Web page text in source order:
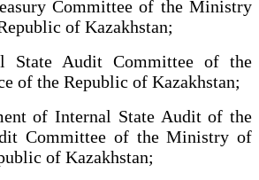
Committee of the Ministry
of Kazakhstan;
State Audit Committee of the
of the Republic of Kazakhstan;
of Internal State Audit of the
Committee of the Ministry of
of Kazakhstan;